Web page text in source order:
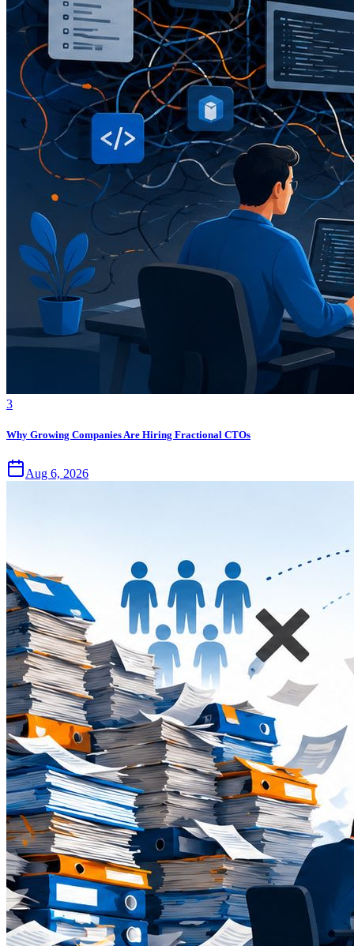
3
Why Growing Companies Are Hiring Fractional CTOs
Aug 6, 2026